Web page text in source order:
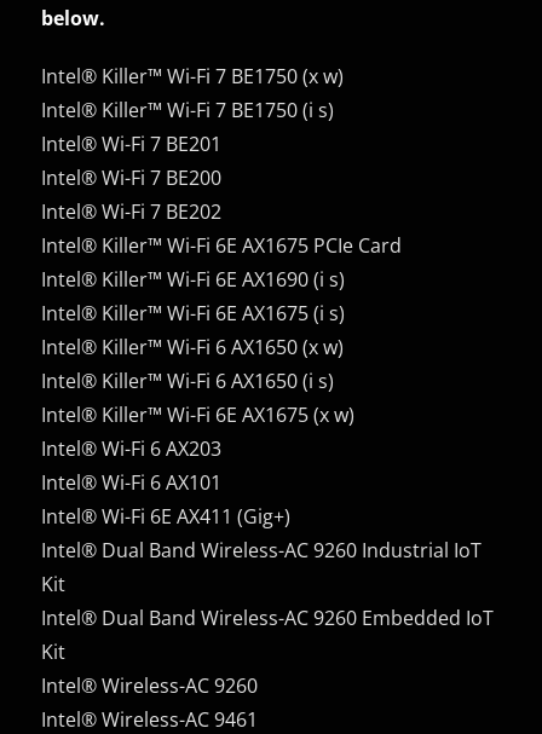
below.
Intel® Killer™ Wi-Fi 7 BE1750 (x w)
Intel® Killer™ Wi-Fi 7 BE1750 (i s)
Intel® Wi-Fi 7 BE201
Intel® Wi-Fi 7 BE200
Intel® Wi-Fi 7 BE202
Intel® Killer™ Wi-Fi 6E AX1675 PCIe Card
Intel® Killer™ Wi-Fi 6E AX1690 (i s)
Intel® Killer™ Wi-Fi 6E AX1675 (i s)
Intel® Killer™ Wi-Fi 6 AX1650 (x w)
Intel® Killer™ Wi-Fi 6 AX1650 (i s)
Intel® Killer™ Wi-Fi 6E AX1675 (x w)
Intel® Wi-Fi 6 AX203
Intel® Wi-Fi 6 AX101
Intel® Wi-Fi 6E AX411 (Gig+)
Intel® Dual Band Wireless-AC 9260 Industrial IoT
Kit
Intel® Dual Band Wireless-AC 9260 Embedded IoT
Kit
Intel® Wireless-AC 9260
Intel® Wireless-AC 9461